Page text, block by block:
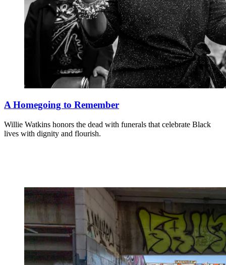
A Homegoing to Remember
Willie Watkins honors the dead with funerals that celebrate Black
lives with dignity and flourish.